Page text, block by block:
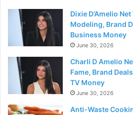
Dixie D’Amelio
Modeling, Brand
Business Money
June 30, 2026
Charli D Amelio
Fame, Brand
TV Money
June 30, 2026
Anti-Waste